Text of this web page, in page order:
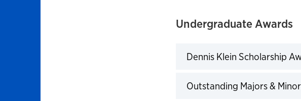
Undergraduate Awards
Dennis Klein Scholarship
Outstanding Majors &